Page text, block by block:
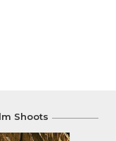
Shoots